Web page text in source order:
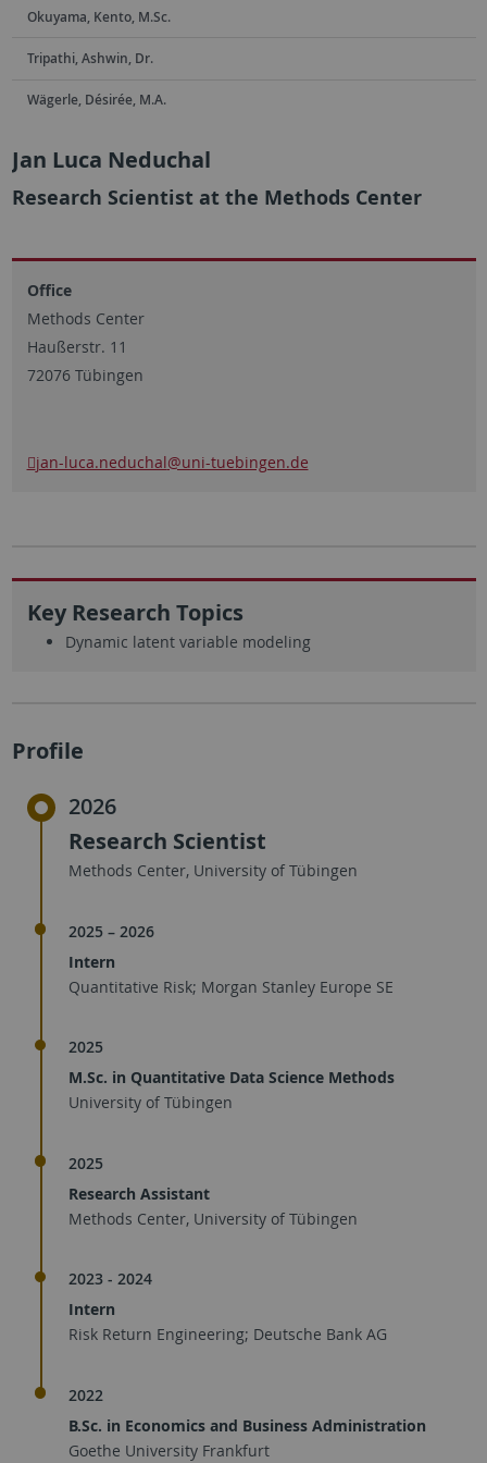
Okuyama, Kento, M.Sc.
Tripathi, Ashwin, Dr.
Wägerle, Désirée, M.A.
Jan Luca Neduchal
Research Scientist at the Methods Center
Office
Methods Center
Haußerstr. 11
72076 Tübingen
jan-luca.neduchal@uni-tuebingen.de
Key Research Topics
Dynamic latent variable modeling
Profile
2026
Research Scientist
Methods Center, University of Tübingen
2025 – 2026
Intern
Quantitative Risk; Morgan Stanley Europe SE
2025
M.Sc. in Quantitative Data Science Methods
University of Tübingen
2025
Research Assistant
Methods Center, University of Tübingen
2023 - 2024
Intern
Risk Return Engineering; Deutsche Bank AG
2022
B.Sc. in Economics and Business Administration
Goethe University Frankfurt